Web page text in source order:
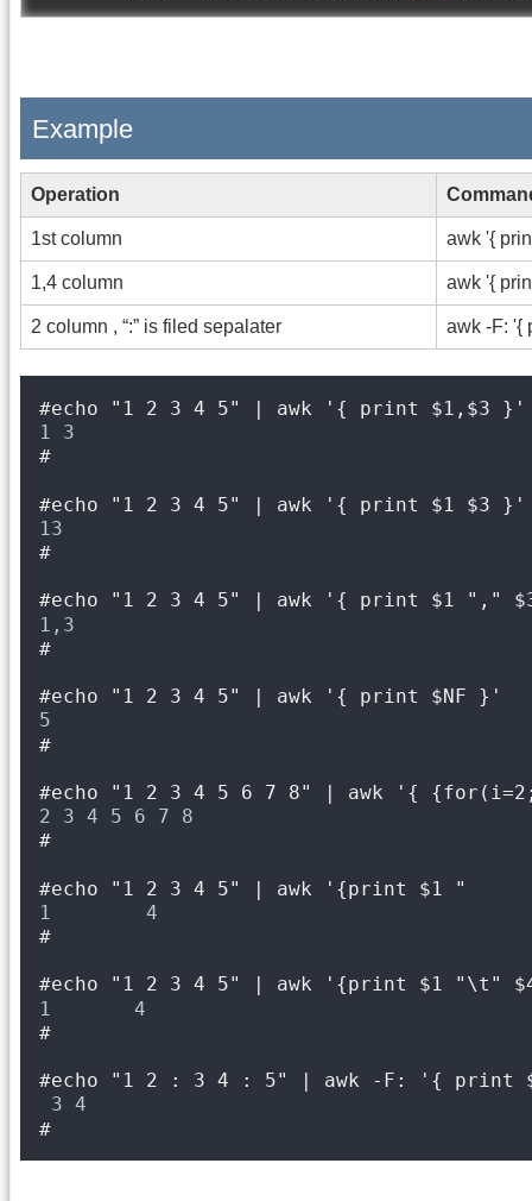
Example
Operation
1st column awk '{
1,4 column awk '{
2 column , “:” is filed sepalater awk -F: '{
#echo "1 2 3 4 5" | awk '{ print $1,$3 }'
1 3
#
#echo "1 2 3 4 5" | awk '{ print $1 $3 }'
13
#
#echo "1 2 3 4 5" | awk '{ print $1 ","
1,3
#
#echo "1 2 3 4 5" | awk '{ print $NF }'
5
#
#echo "1 2 3 4 5 6 7 8" | awk '{
2 3 4 5 6 7 8
#
#echo "1 2 3 4 5" | awk '{print $1 "
1        4
#
#echo "1 2 3 4 5" | awk '{print $1 "\t"
1       4
#
#echo "1 2 : 3 4 : 5" | awk -F: '{ print
3 4
#